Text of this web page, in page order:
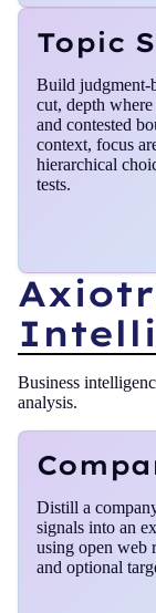
Topic
Build judgment-
cut, depth
and contested
context, focus
hierarchical
tests.
Business
analysis.
Distill a
signals into an
using open web
and optional